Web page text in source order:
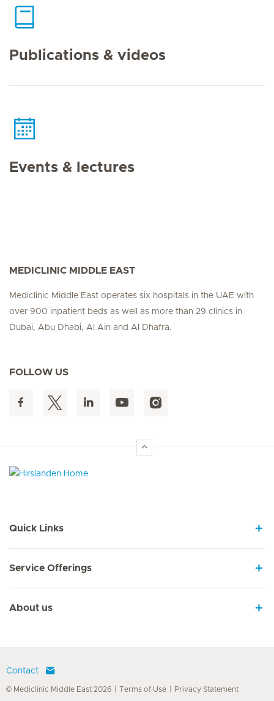
Publications & videos
Events & lectures
MEDICLINIC MIDDLE EAST
Mediclinic Middle East operates six hospitals in the UAE with
over 900 inpatient beds as well as more than 29 clinics in
Dubai, Abu Dhabi, Al Ain and Al Dhafra.
FOLLOW US
Quick Links
Service Offerings
About us
Contact
© Mediclinic Middle East 2026 Terms of Use Privacy Statement